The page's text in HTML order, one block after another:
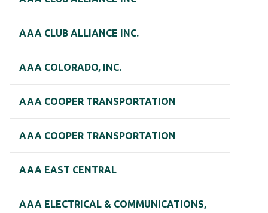
AAA CLUB ALLIANCE INC.
AAA COLORADO, INC.
AAA COOPER TRANSPORTATION
AAA COOPER TRANSPORTATION
AAA EAST CENTRAL
AAA ELECTRICAL & COMMUNICATIONS,